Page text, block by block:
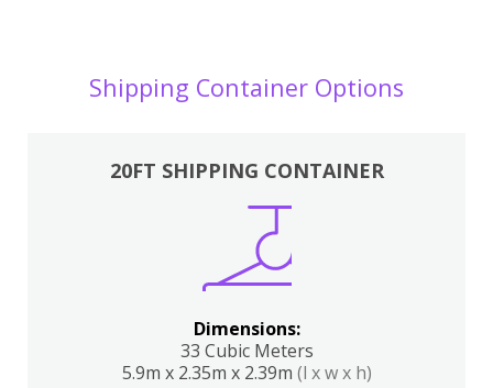
Shipping Container Options
20FT SHIPPING CONTAINER
Dimensions:
33 Cubic Meters
5.9m x 2.35m x 2.39m (l x w x h)